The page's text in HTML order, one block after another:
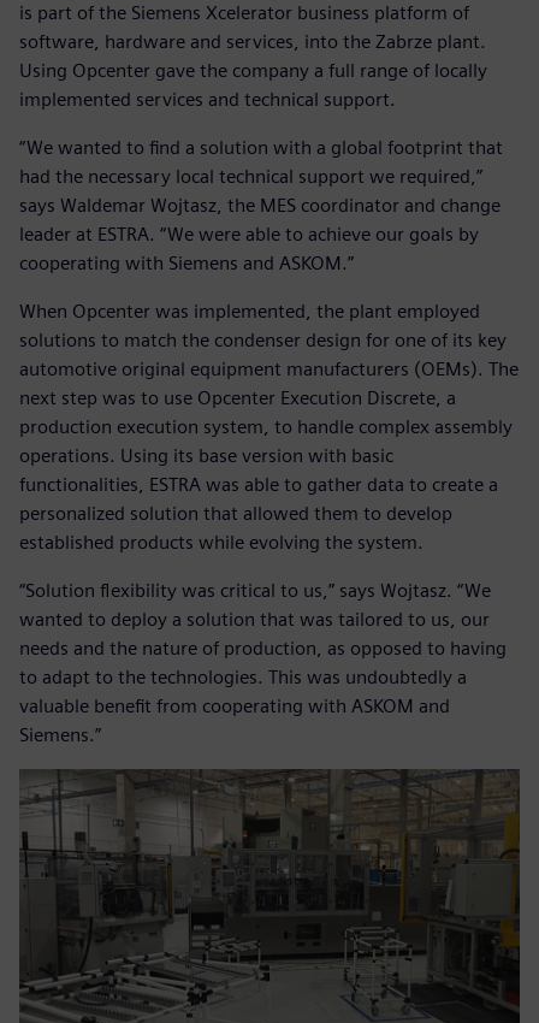
is part of the Siemens Xcelerator business platform of
software, hardware and services, into the Zabrze plant.
Using Opcenter gave the company a full range of locally
implemented services and technical support.
“We wanted to find a solution with a global footprint that
had the necessary local technical support we required,”
says Waldemar Wojtasz, the MES coordinator and change
leader at ESTRA. “We were able to achieve our goals by
cooperating with Siemens and ASKOM.”
When Opcenter was implemented, the plant employed
solutions to match the condenser design for one of its key
automotive original equipment manufacturers (OEMs). The
next step was to use Opcenter Execution Discrete, a
production execution system, to handle complex assembly
operations. Using its base version with basic
functionalities, ESTRA was able to gather data to create a
personalized solution that allowed them to develop
established products while evolving the system.
“Solution flexibility was critical to us,” says Wojtasz. “We
wanted to deploy a solution that was tailored to us, our
needs and the nature of production, as opposed to having
to adapt to the technologies. This was undoubtedly a
valuable benefit from cooperating with ASKOM and
Siemens.”